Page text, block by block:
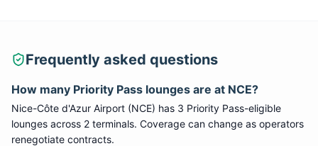
Frequently asked questions
How many Priority Pass lounges are at NCE?
Nice-Côte d'Azur Airport (NCE) has 3 Priority Pass-eligible
lounges across 2 terminals. Coverage can change as operators
renegotiate contracts.